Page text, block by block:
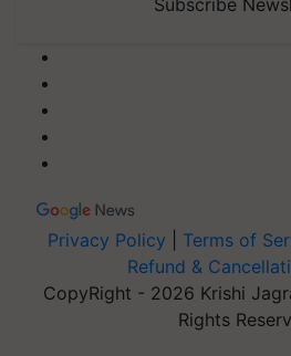
Subscribe
Privacy Policy Terms of
Refund &
CopyRight - 2026 Krishi
Rights